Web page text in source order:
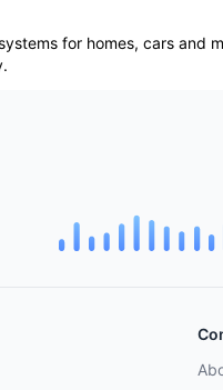
for homes, cars and